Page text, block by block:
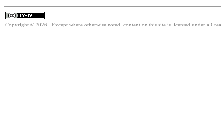
Copyright © 2026. Except where otherwise noted, content on this site is licensed under a